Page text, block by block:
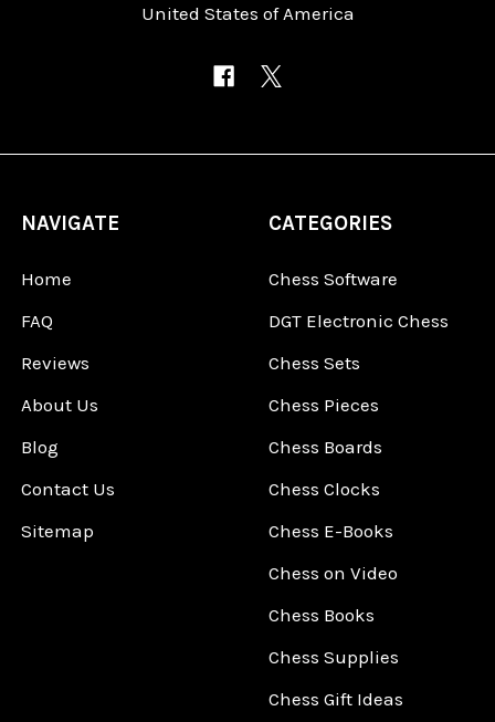
United States of America
NAVIGATE
Home
FAQ
Reviews
About Us
Blog
Contact Us
Sitemap
CATEGORIES
Chess Software
DGT Electronic Chess
Chess Sets
Chess Pieces
Chess Boards
Chess Clocks
Chess E-Books
Chess on Video
Chess Books
Chess Supplies
Chess Gift Ideas